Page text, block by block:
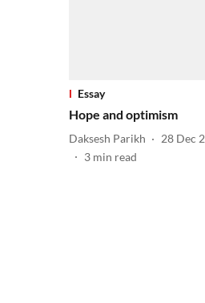
Essay
Hope and optimism
Daksesh Parikh
28 Dec
3 min read